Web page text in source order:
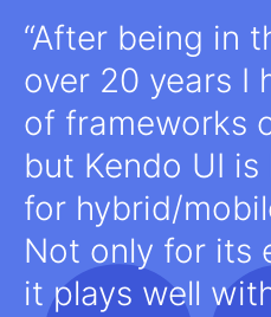
After being in
over 20 years I
of frameworks
but Kendo UI
for hybrid/
Not only for its
it plays well